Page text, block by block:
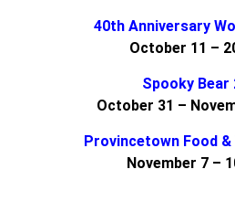
40th Anniversary
October 11 –
Spooky Bear
October 31 –
Provincetown Food &
November 7 –